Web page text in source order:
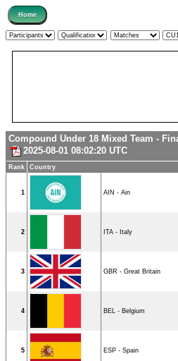
Compound Under 18 Mixed Team -
2025-08-01 08:02:20 UTC
Rank Country
1 AIN - Ain
2 ITA - Italy
3 GBR - Great Britain
4 BEL - Belgium
5 ESP - Spain